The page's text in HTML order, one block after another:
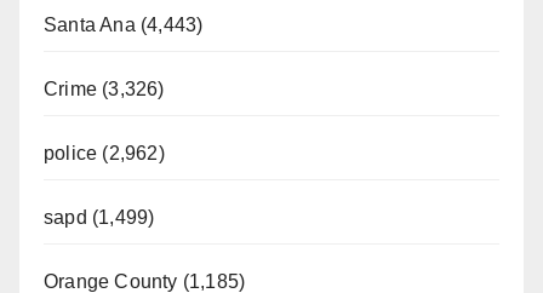
Santa Ana (4,443)
Crime (3,326)
police (2,962)
sapd (1,499)
Orange County (1,185)